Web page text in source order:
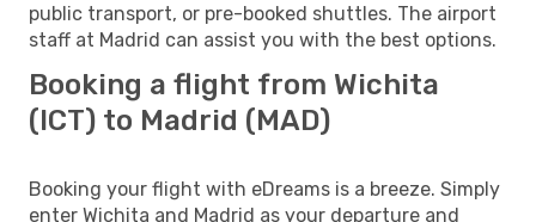
public transport, or pre-booked shuttles. The airport
staff at Madrid can assist you with the best options.
Booking a flight from Wichita
(ICT) to Madrid (MAD)
Booking your flight with eDreams is a breeze. Simply
enter Wichita and Madrid as your departure and